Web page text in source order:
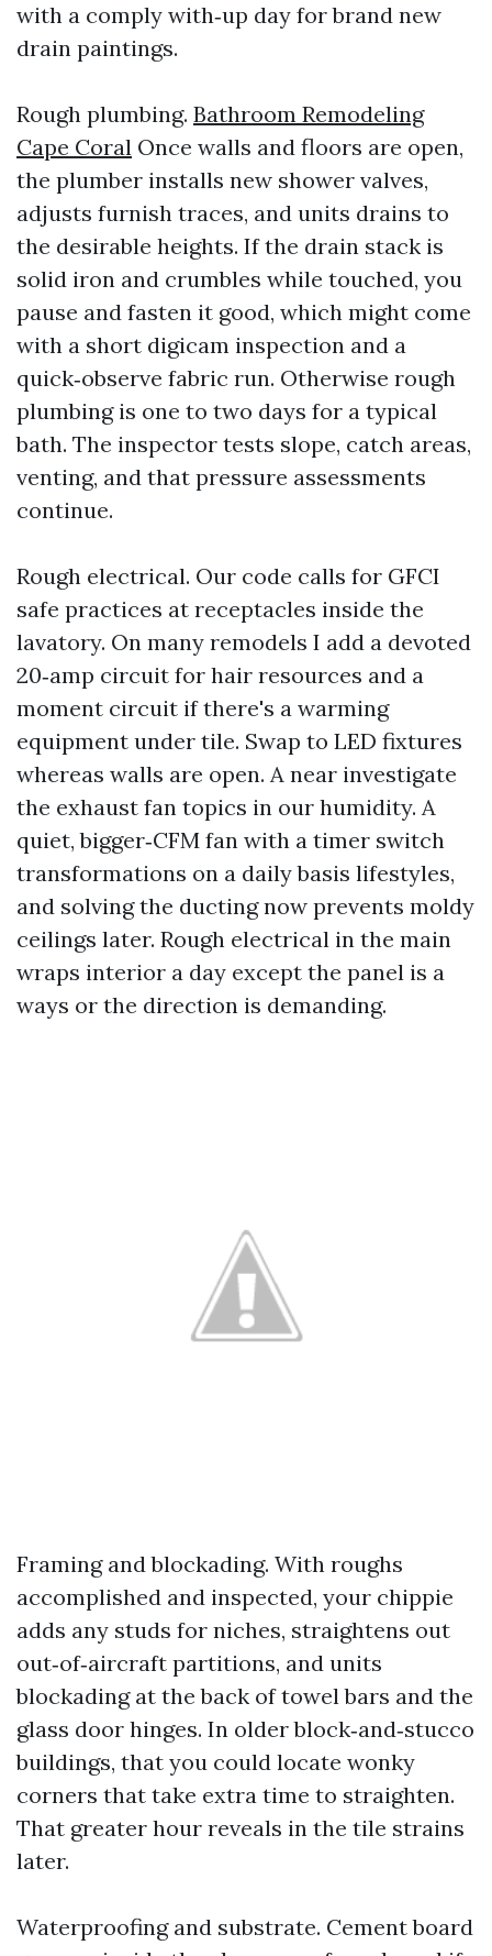
with a comply with‑up day for brand new
drain paintings.
Rough plumbing. Bathroom Remodeling
Cape Coral Once walls and floors are open,
the plumber installs new shower valves,
adjusts furnish traces, and units drains to
the desirable heights. If the drain stack is
solid iron and crumbles while touched, you
pause and fasten it good, which might come
with a short digicam inspection and a
quick‑observe fabric run. Otherwise rough
plumbing is one to two days for a typical
bath. The inspector tests slope, catch areas,
venting, and that pressure assessments
continue.
Rough electrical. Our code calls for GFCI
safe practices at receptacles inside the
lavatory. On many remodels I add a devoted
20‑amp circuit for hair resources and a
moment circuit if there's a warming
equipment under tile. Swap to LED fixtures
whereas walls are open. A near investigate
the exhaust fan topics in our humidity. A
quiet, bigger‑CFM fan with a timer switch
transformations on a daily basis lifestyles,
and solving the ducting now prevents moldy
ceilings later. Rough electrical in the main
wraps interior a day except the panel is a
ways or the direction is demanding.
Framing and blockading. With roughs
accomplished and inspected, your chippie
adds any studs for niches, straightens out
out‑of‑aircraft partitions, and units
blockading at the back of towel bars and the
glass door hinges. In older block‑and‑stucco
buildings, that you could locate wonky
corners that take extra time to straighten.
That greater hour reveals in the tile strains
later.
Waterproofing and substrate. Cement board